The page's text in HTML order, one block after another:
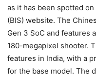
as it has been spotted
(BIS) website. The
Gen 3 SoC and features
180-megapixel shooter.
features in India, with a
for the base model. The